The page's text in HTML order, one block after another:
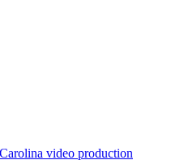
video production